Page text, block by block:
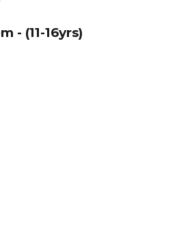
- (11-16yrs)